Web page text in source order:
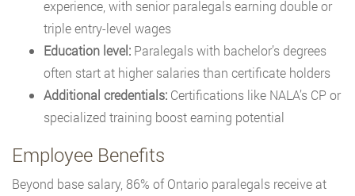
experience, with senior paralegals earning double or
triple entry-level wages
Education level: Paralegals with bachelor’s degrees
often start at higher salaries than certificate holders
Additional credentials: Certifications like NALA’s CP or
specialized training boost earning potential
Employee Benefits
Beyond base salary, 86% of Ontario paralegals receive at